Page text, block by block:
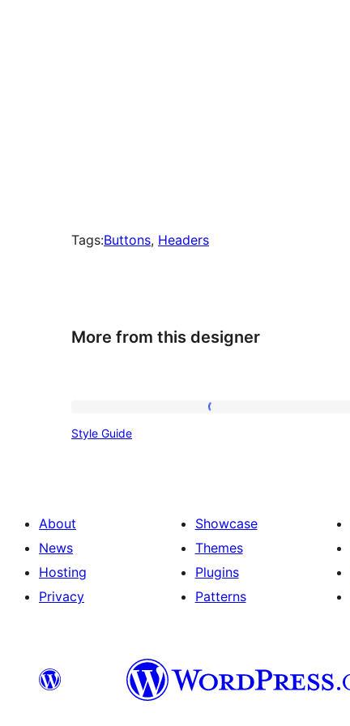
Tags:Buttons, Headers
More from this designer
Style Guide
About
News
Hosting
Privacy
Showcase
Themes
Plugins
Patterns